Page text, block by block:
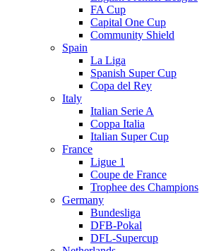
FA Cup
Capital One Cup
Community Shield
Spain
La Liga
Spanish Super Cup
Copa del Rey
Italy
Italian Serie A
Coppa Italia
Italian Super Cup
France
Ligue 1
Coupe de France
Trophee des Champions
Germany
Bundesliga
DFB-Pokal
DFL-Supercup